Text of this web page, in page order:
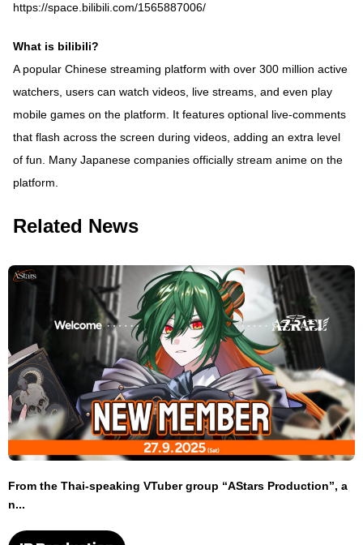
https://space.bilibili.com/1565887006/
What is bilibili?
A popular Chinese streaming platform with over 300 million active
watchers, users can watch videos, live streams, and even play
mobile games on the platform. It features optional live-comments
that flash across the screen during videos, adding an extra level
of fun. Many Japanese companies officially stream anime on the
platform.
Related News
From the Thai-speaking VTuber group “AStars Production”, a
n...